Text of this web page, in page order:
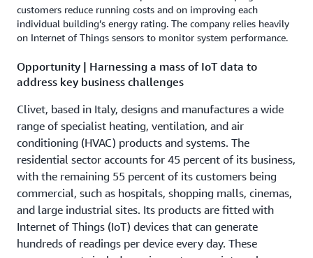
customers reduce running costs and on improving each
individual building’s energy rating. The company relies heavily
on Internet of Things sensors to monitor system performance.
Opportunity | Harnessing a mass of IoT data to
address key business challenges
Clivet, based in Italy, designs and manufactures a wide
range of specialist heating, ventilation, and air
conditioning (HVAC) products and systems. The
residential sector accounts for 45 percent of its business,
with the remaining 55 percent of its customers being
commercial, such as hospitals, shopping malls, cinemas,
and large industrial sites. Its products are fitted with
Internet of Things (IoT) devices that can generate
hundreds of readings per device every day. These